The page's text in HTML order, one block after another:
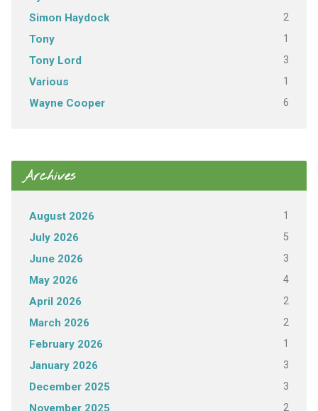
Simon Haydock 2
Tony 1
Tony Lord 3
Various 1
Wayne Cooper 6
Archives
August 2026 1
July 2026 5
June 2026 3
May 2026 4
April 2026 2
March 2026 2
February 2026 1
January 2026 3
December 2025 3
November 2025 2